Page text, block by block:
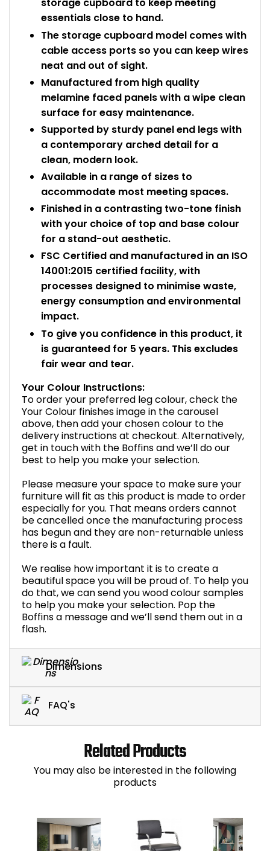
storage cupboard to keep meeting
essentials close to hand.
The storage cupboard model comes with
cable access ports so you can keep wires
neat and out of sight.
Manufactured from high quality
melamine faced panels with a wipe clean
surface for easy maintenance.
Supported by sturdy panel end legs with
a contemporary arched detail for a
clean, modern look.
Available in a range of sizes to
accommodate most meeting spaces.
Finished in a contrasting two-tone finish
with your choice of top and base colour
for a stand-out aesthetic.
FSC Certified and manufactured in an ISO
14001:2015 certified facility, with
processes designed to minimise waste,
energy consumption and environmental
impact.
To give you confidence in this product, it
is guaranteed for 5 years. This excludes
fair wear and tear.
Your Colour Instructions:
To order your preferred leg colour, check the
Your Colour finishes image in the carousel
above, then add your chosen colour to the
delivery instructions at checkout. Alternatively,
get in touch with the Boffins and we’ll do our
best to help you make your selection.
Please measure your space to make sure your
furniture will fit as this product is made to order
especially for you. That means orders cannot
be cancelled once the manufacturing process
has begun and they are non-returnable unless
there is a fault.
We realise how important it is to create a
beautiful space you will be proud of. To help you
do that, we can send you wood colour samples
to help you make your selection. Pop the
Boffins a message and we’ll send them out in a
flash.
Dimensions
FAQ's
Related Products
You may also be interested in the following
products